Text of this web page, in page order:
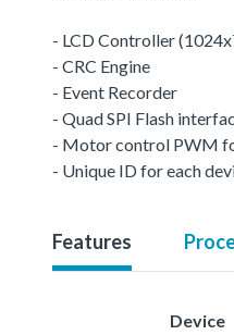
- LCD Controller
- CRC Engine
- Event Recorder
- Quad SPI Flash
- Motor control PWM
- Unique ID for each
Features
Device